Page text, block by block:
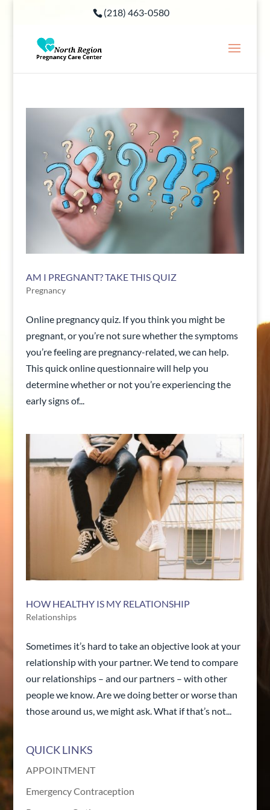
(218) 463-0580
AM I PREGNANT? TAKE THIS QUIZ
Pregnancy
Online pregnancy quiz. If you think you might be
pregnant, or you’re not sure whether the symptoms
you’re feeling are pregnancy-related, we can help.
This quick online questionnaire will help you
determine whether or not you’re experiencing the
early signs of...
HOW HEALTHY IS MY RELATIONSHIP
Relationships
Sometimes it’s hard to take an objective look at your
relationship with your partner. We tend to compare
our relationships – and our partners – with other
people we know. Are we doing better or worse than
those around us, we might ask. What if that’s not...
QUICK LINKS
APPOINTMENT
Emergency Contraception